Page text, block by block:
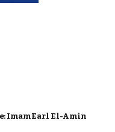
Imam Earl El-Amin